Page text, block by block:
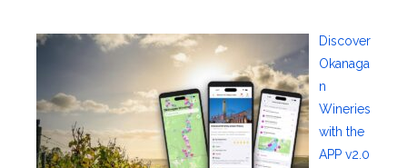
Discover
Okanaga
n
Wineries
with the
APP v2.0